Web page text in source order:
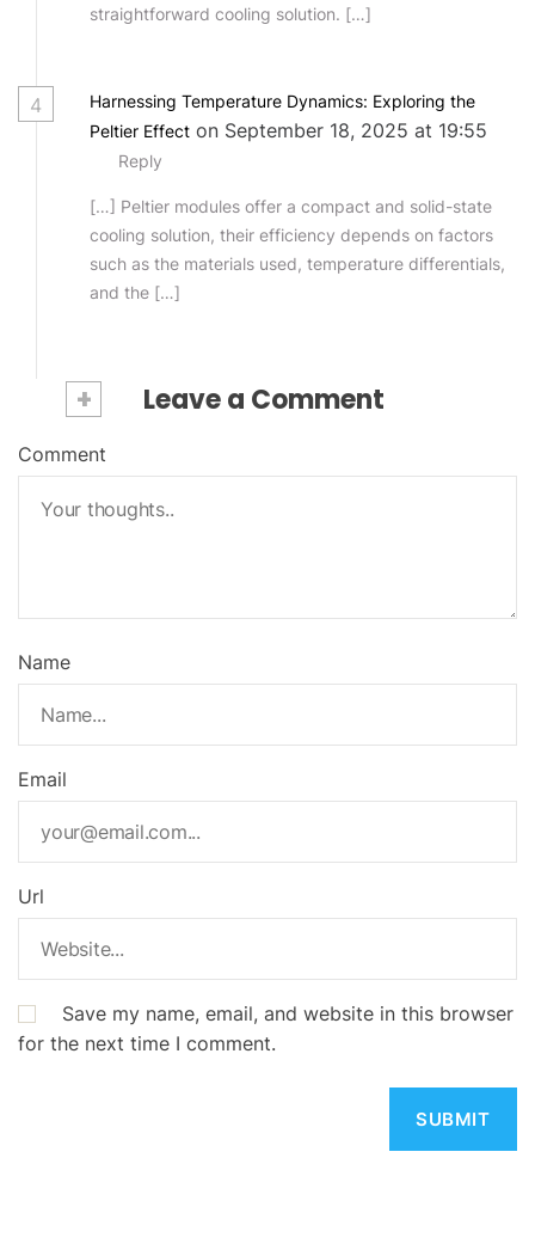
straightforward cooling solution. […]
4
Harnessing Temperature Dynamics: Exploring the
Peltier Effect on September 18, 2025 at 19:55
Reply
[…] Peltier modules offer a compact and solid-state
cooling solution, their efficiency depends on factors
such as the materials used, temperature differentials,
and the […]
+ Leave a Comment
Comment
Name
Email
Url
Save my name, email, and website in this browser
for the next time I comment.